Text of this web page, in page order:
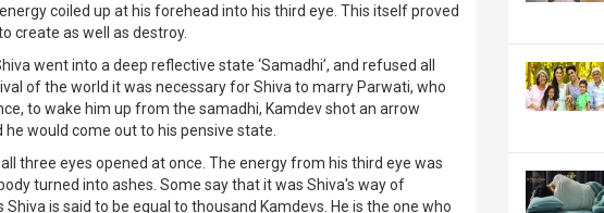
coiled up at his forehead into his third eye. This itself proved
create as well as destroy.
went into a deep reflective state ‘Samadhi’, and refused all
of the world it was necessary for Shiva to marry Parwati, who
to wake him up from the samadhi, Kamdev shot an arrow
would come out to his pensive state.
three eyes opened at once. The energy from his third eye was
turned into ashes. Some say that it was Shiva's way of
is said to be equal to thousand Kamdevs. He is the one who